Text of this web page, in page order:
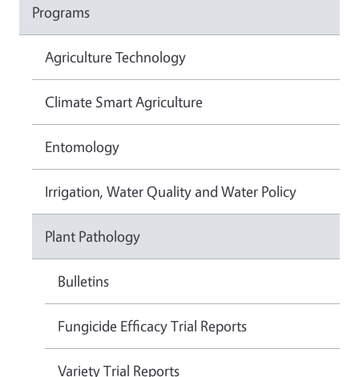
Programs
Agriculture Technology
Climate Smart Agriculture
Entomology
Irrigation, Water Quality and Water Policy
Plant Pathology
Bulletins
Fungicide Efficacy Trial Reports
Variety Trial Reports